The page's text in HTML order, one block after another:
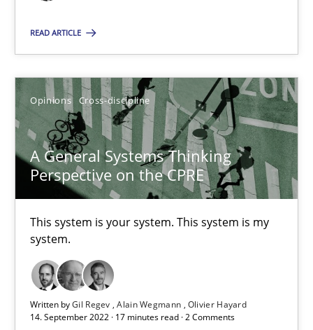
READ ARTICLE
Opinions Cross-discipline
A General Systems Thinking
Perspective on the CPRE
This system is your system. This system is my
system.
Written byGil Regev Alain Wegmann Olivier Hayard
14. September 2022 · 17 minutes read · 2 Comments
High practical relevance
Convenient search
Opportunity for feedback to author and publisher
Free of charge